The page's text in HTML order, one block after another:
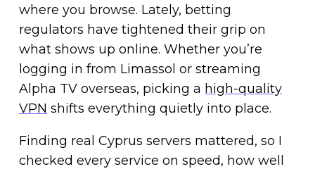
where you browse. Lately, betting
regulators have tightened their grip on
what shows up online. Whether you’re
logging in from Limassol or streaming
Alpha TV overseas, picking a high-quality
VPN shifts everything quietly into place.
Finding real Cyprus servers mattered, so I
checked every service on speed, how well